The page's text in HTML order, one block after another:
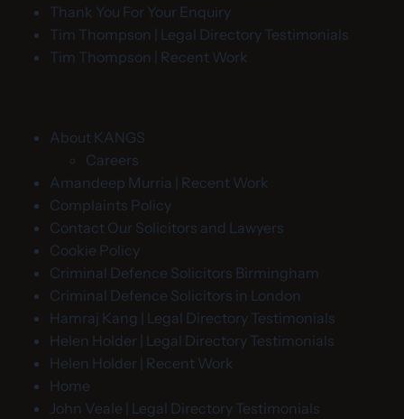
Thank You For Your Enquiry
Tim Thompson | Legal Directory Testimonials
Tim Thompson | Recent Work
About KANGS
Careers
Amandeep Murria | Recent Work
Complaints Policy
Contact Our Solicitors and Lawyers
Cookie Policy
Criminal Defence Solicitors Birmingham
Criminal Defence Solicitors in London
Hamraj Kang | Legal Directory Testimonials
Helen Holder | Legal Directory Testimonials
Helen Holder | Recent Work
Home
John Veale | Legal Directory Testimonials